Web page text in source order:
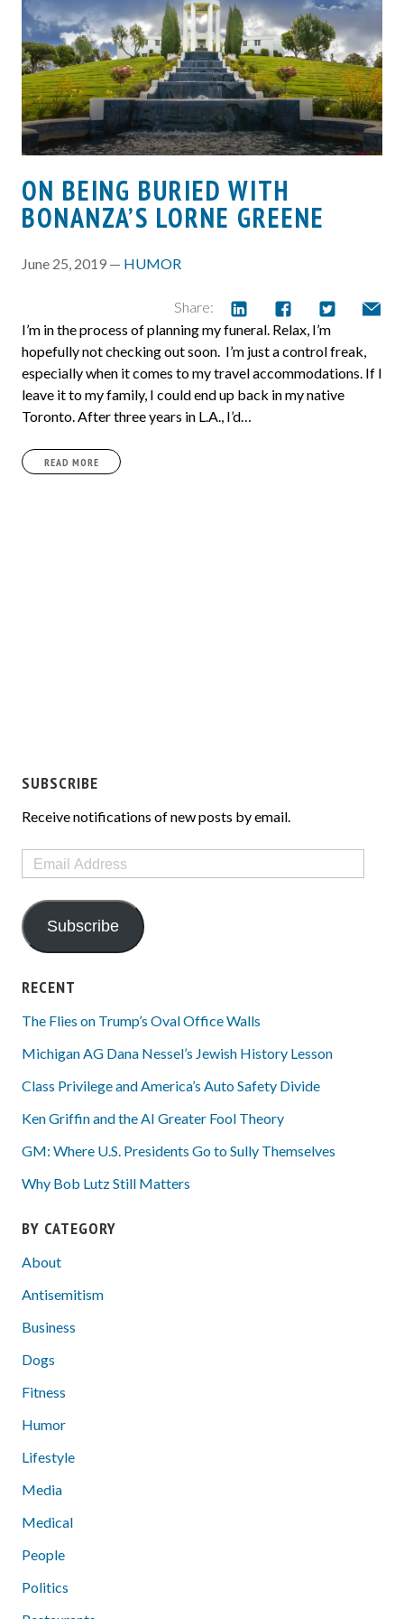
ON BEING BURIED WITH
BONANZA’S LORNE GREENE
June 25, 2019 — HUMOR
Share:
I’m in the process of planning my funeral. Relax, I’m
hopefully not checking out soon. I’m just a control freak,
especially when it comes to my travel accommodations. If I
leave it to my family, I could end up back in my native
Toronto. After three years in L.A., I’d…
READ MORE
SUBSCRIBE
Receive notifications of new posts by email.
Email
Address
Subscribe
RECENT
The Flies on Trump’s Oval Office Walls
Michigan AG Dana Nessel’s Jewish History Lesson
Class Privilege and America’s Auto Safety Divide
Ken Griffin and the AI Greater Fool Theory
GM: Where U.S. Presidents Go to Sully Themselves
Why Bob Lutz Still Matters
BY CATEGORY
About
Antisemitism
Business
Dogs
Fitness
Humor
Lifestyle
Media
Medical
People
Politics